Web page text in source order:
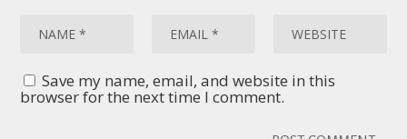
Save my name, email, and website in this
browser for the next time I comment.